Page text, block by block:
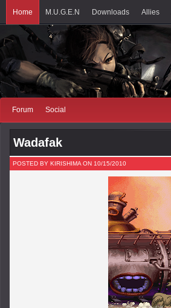
Home M.U.G.E.N Downloads Allies
Forum Social
Wadafak
POSTED BY KIRISHIMA ON 10/15/2010